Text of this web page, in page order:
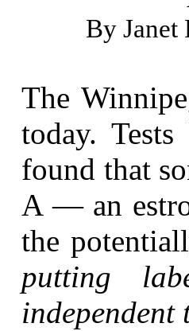
By
The
today.
found that
A — an
the
putting
independent